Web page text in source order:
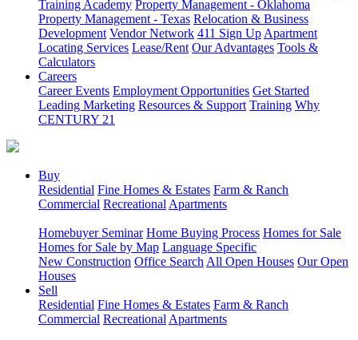
Training Academy Property Management - Oklahoma
Property Management - Texas Relocation & Business
Development Vendor Network 411 Sign Up Apartment
Locating Services Lease/Rent Our Advantages Tools &
Calculators
Careers
Career Events Employment Opportunities Get Started
Leading Marketing Resources & Support Training Why
CENTURY 21
Buy
Residential Fine Homes & Estates Farm & Ranch
Commercial Recreational Apartments
Homebuyer Seminar Home Buying Process Homes for Sale
Homes for Sale by Map Language Specific
New Construction Office Search All Open Houses Our Open
Houses
Sell
Residential Fine Homes & Estates Farm & Ranch
Commercial Recreational Apartments